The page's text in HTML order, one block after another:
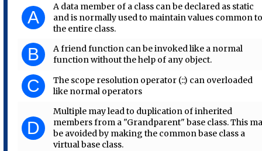
A
A data member of a class can be declared as static
and is normally used to maintain values common
the entire class.
B
A friend function can be invoked like a normal
function without the help of any object.
C
The scope resolution operator (::) can overloaded
like normal operators
D
Multiple may lead to duplication of inherited
members from a "Grandparent" base class. This
be avoided by making the common base class a
virtual base class.